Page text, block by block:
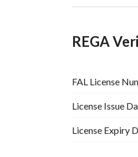
REGA
FAL License
License Issue
License Expiry